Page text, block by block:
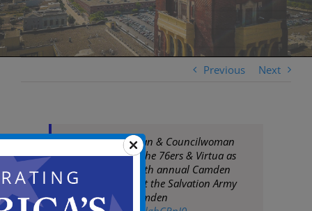
Previous Next
Mayor Frank Moran & Councilwoman
Dana Burley join the 76ers & Virtua as
they tip off their 4th annual Camden
basketball clinic at the Salvation Army
Kroc Center in Camden